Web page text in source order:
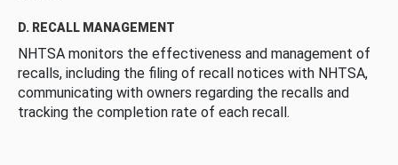
D. RECALL MANAGEMENT
NHTSA monitors the effectiveness and management of
recalls, including the filing of recall notices with NHTSA,
communicating with owners regarding the recalls and
tracking the completion rate of each recall.